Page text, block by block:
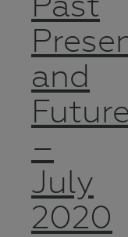
and
Future
–
July
2020